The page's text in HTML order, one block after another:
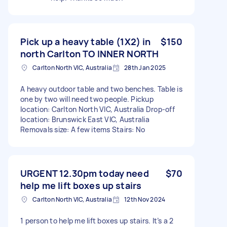
Pick up a heavy table (1X2) in
north Carlton TO INNER NORTH
$150
Carlton North VIC, Australia 28th Jan 2025
A heavy outdoor table and two benches. Table is
one by two will need two people. Pickup
location: Carlton North VIC, Australia Drop-off
location: Brunswick East VIC, Australia
Removals size: A few items Stairs: No
URGENT 12.30pm today need
help me lift boxes up stairs
$70
Carlton North VIC, Australia 12th Nov 2024
1 person to help me lift boxes up stairs. It’s a 2